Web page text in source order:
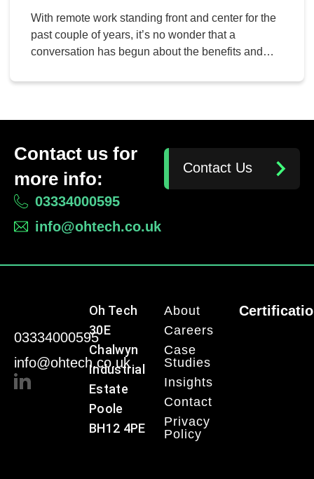
Benefits
With remote work standing front and center for the
past couple of years, it’s no wonder that a
conversation has begun about the benefits and
is something that is not going away anytime soon.
remote operations […]
Contact us for
more info:
03334000595
info@ohtech.co.uk
Contact Us
03334000595
info@ohtech.co.uk
Oh Tech
30E
Chalwyn
Industrial
Estate
Poole
BH12 4PE
About
Careers
Case
Studies
Insights
Contact
Privacy
Policy